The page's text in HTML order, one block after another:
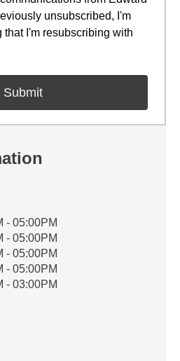
unsubscribed, I'm
I'm resubscribing with
- 05:00PM
- 05:00PM
- 05:00PM
- 05:00PM
- 03:00PM